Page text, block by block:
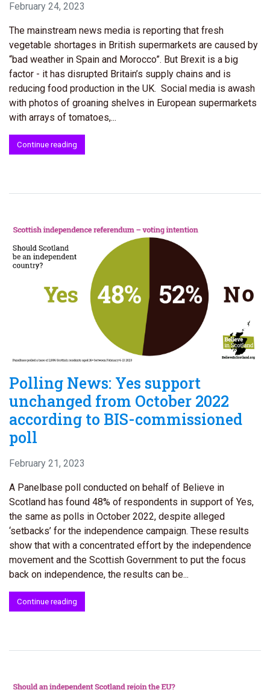
February 24, 2023
The mainstream news media is reporting that fresh
vegetable shortages in British supermarkets are caused by
“bad weather in Spain and Morocco”. But Brexit is a big
factor - it has disrupted Britain’s supply chains and is
reducing food production in the UK. Social media is awash
with photos of groaning shelves in European supermarkets
with arrays of tomatoes,...
Continue reading
Polling News: Yes support
unchanged from October 2022
according to BIS-commissioned
poll
February 21, 2023
A Panelbase poll conducted on behalf of Believe in
Scotland has found 48% of respondents in support of Yes,
the same as polls in October 2022, despite alleged
‘setbacks’ for the independence campaign. These results
show that with a concentrated effort by the independence
movement and the Scottish Government to put the focus
back on independence, the results can be...
Continue reading